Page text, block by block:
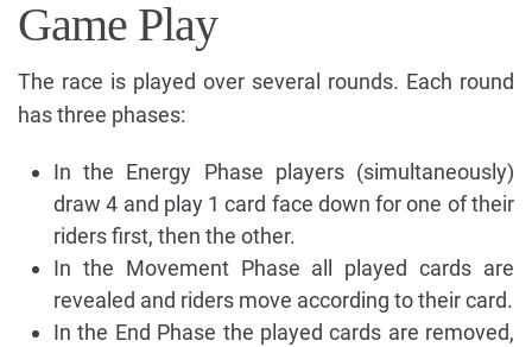
Game Play
The race is played over several rounds. Each round
has three phases:
In the Energy Phase players (simultaneously)
draw 4 and play 1 card face down for one of their
riders first, then the other.
In the Movement Phase all played cards are
revealed and riders move according to their card.
In the End Phase the played cards are removed,